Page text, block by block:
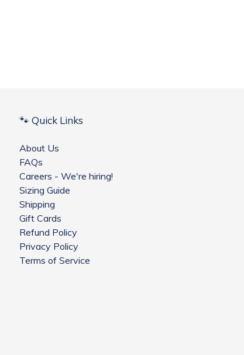
🐾 Quick Links
About Us
FAQs
Careers - We're hiring!
Sizing Guide
Shipping
Gift Cards
Refund Policy
Privacy Policy
Terms of Service